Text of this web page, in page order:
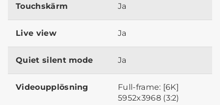
Touchskärm Ja
Live view Ja
Quiet silent mode Ja
Videoupplösning
Full-frame: [6K]
5952x3968 (3:2)